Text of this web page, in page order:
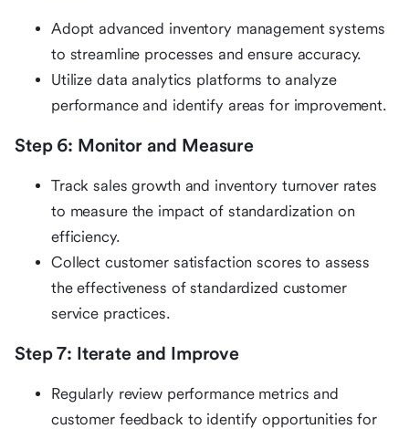
Adopt advanced inventory management systems
to streamline processes and ensure accuracy.
Utilize data analytics platforms to analyze
performance and identify areas for improvement.
Step 6: Monitor and Measure
Track sales growth and inventory turnover rates
to measure the impact of standardization on
efficiency.
Collect customer satisfaction scores to assess
the effectiveness of standardized customer
service practices.
Step 7: Iterate and Improve
Regularly review performance metrics and
customer feedback to identify opportunities for